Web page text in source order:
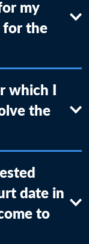
my
for the
which I
the
date in
to